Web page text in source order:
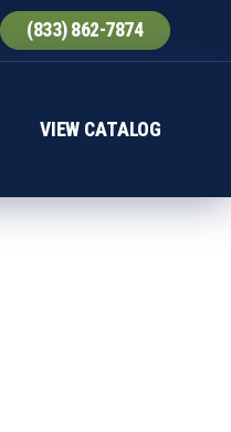
(833) 862-7874
VIEW CATALOG